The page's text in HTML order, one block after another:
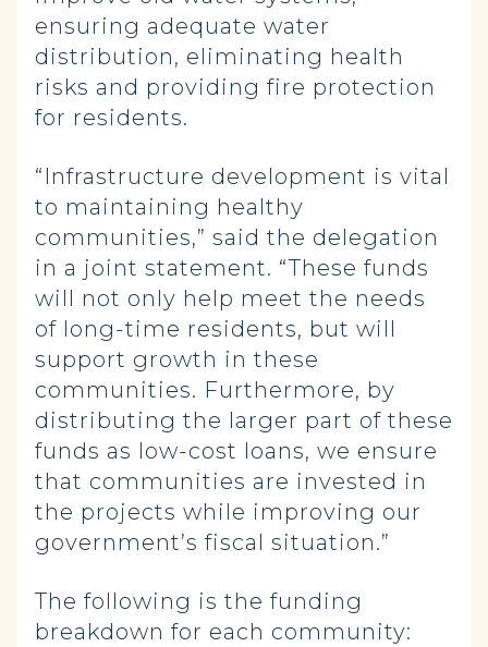
ensuring adequate water
distribution, eliminating health
risks and providing fire protection
for residents.
“Infrastructure development is vital
to maintaining healthy
communities,” said the delegation
in a joint statement. “These funds
will not only help meet the needs
of long-time residents, but will
support growth in these
communities. Furthermore, by
distributing the larger part of these
funds as low-cost loans, we ensure
that communities are invested in
the projects while improving our
government’s fiscal situation.”
The following is the funding
breakdown for each community: